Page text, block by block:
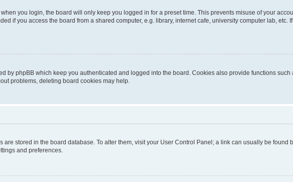
you login, the board will only keep you logged in for a preset time. This prevents misuse of your
if you access the board from a shared computer, e.g. library, internet cafe, university computer lab, etc.
by phpBB which keep you authenticated and logged into the board. Cookies also provide functions
problems, deleting board cookies may help.
are stored in the board database. To alter them, visit your User Control Panel; a link can usually be
and preferences.